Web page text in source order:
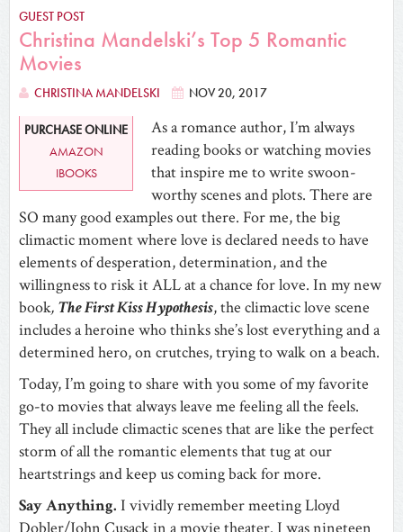
GUEST POST
Christina Mandelski’s Top 5 Romantic
Movies
CHRISTINA MANDELSKI NOV 20, 2017
PURCHASE ONLINE
AMAZON
IBOOKS
As a romance author, I’m always
reading books or watching movies
that inspire me to write swoon-
worthy scenes and plots. There are
SO many good examples out there. For me, the big
climactic moment where love is declared needs to have
elements of desperation, determination, and the
willingness to risk it ALL at a chance for love. In my new
book, The First Kiss Hypothesis, the climactic love scene
includes a heroine who thinks she’s lost everything and a
determined hero, on crutches, trying to walk on a beach.
Today, I’m going to share with you some of my favorite
go-to movies that always leave me feeling all the feels.
They all include climactic scenes that are like the perfect
storm of all the romantic elements that tug at our
heartstrings and keep us coming back for more.
Say Anything. I vividly remember meeting Lloyd